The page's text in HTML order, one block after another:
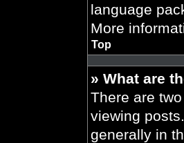
language
More
Top
» What are
There are
viewing
generally in